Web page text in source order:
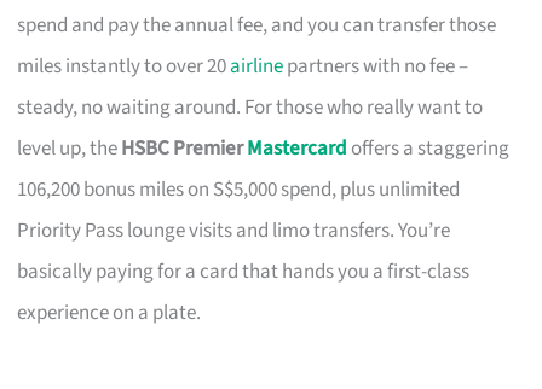
spend and pay the annual fee, and you can transfer those
miles instantly to over 20airlinepartners with no fee –
steady, no waiting around. For those who really want to
level up, theHSBC PremierMastercard offers a staggering
106,200 bonus miles on S$5,000 spend, plus unlimited
Priority Pass lounge visits and limo transfers. You’re
basically paying for a card that hands you a first-class
experience on a plate.